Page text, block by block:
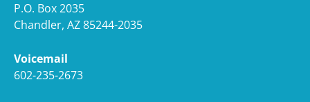
P.O. Box 2035
Chandler, AZ 85244-2035
Voicemail
602-235-2673